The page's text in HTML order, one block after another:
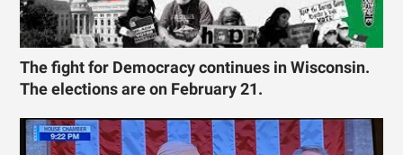
The fight for Democracy continues in Wisconsin.
The elections are on February 21.